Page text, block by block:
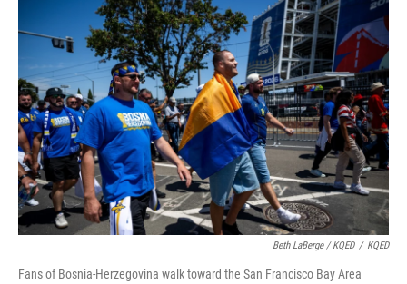
Beth LaBerge / KQED / KQED
Fans of Bosnia-Herzegovina walk toward the San Francisco Bay Area